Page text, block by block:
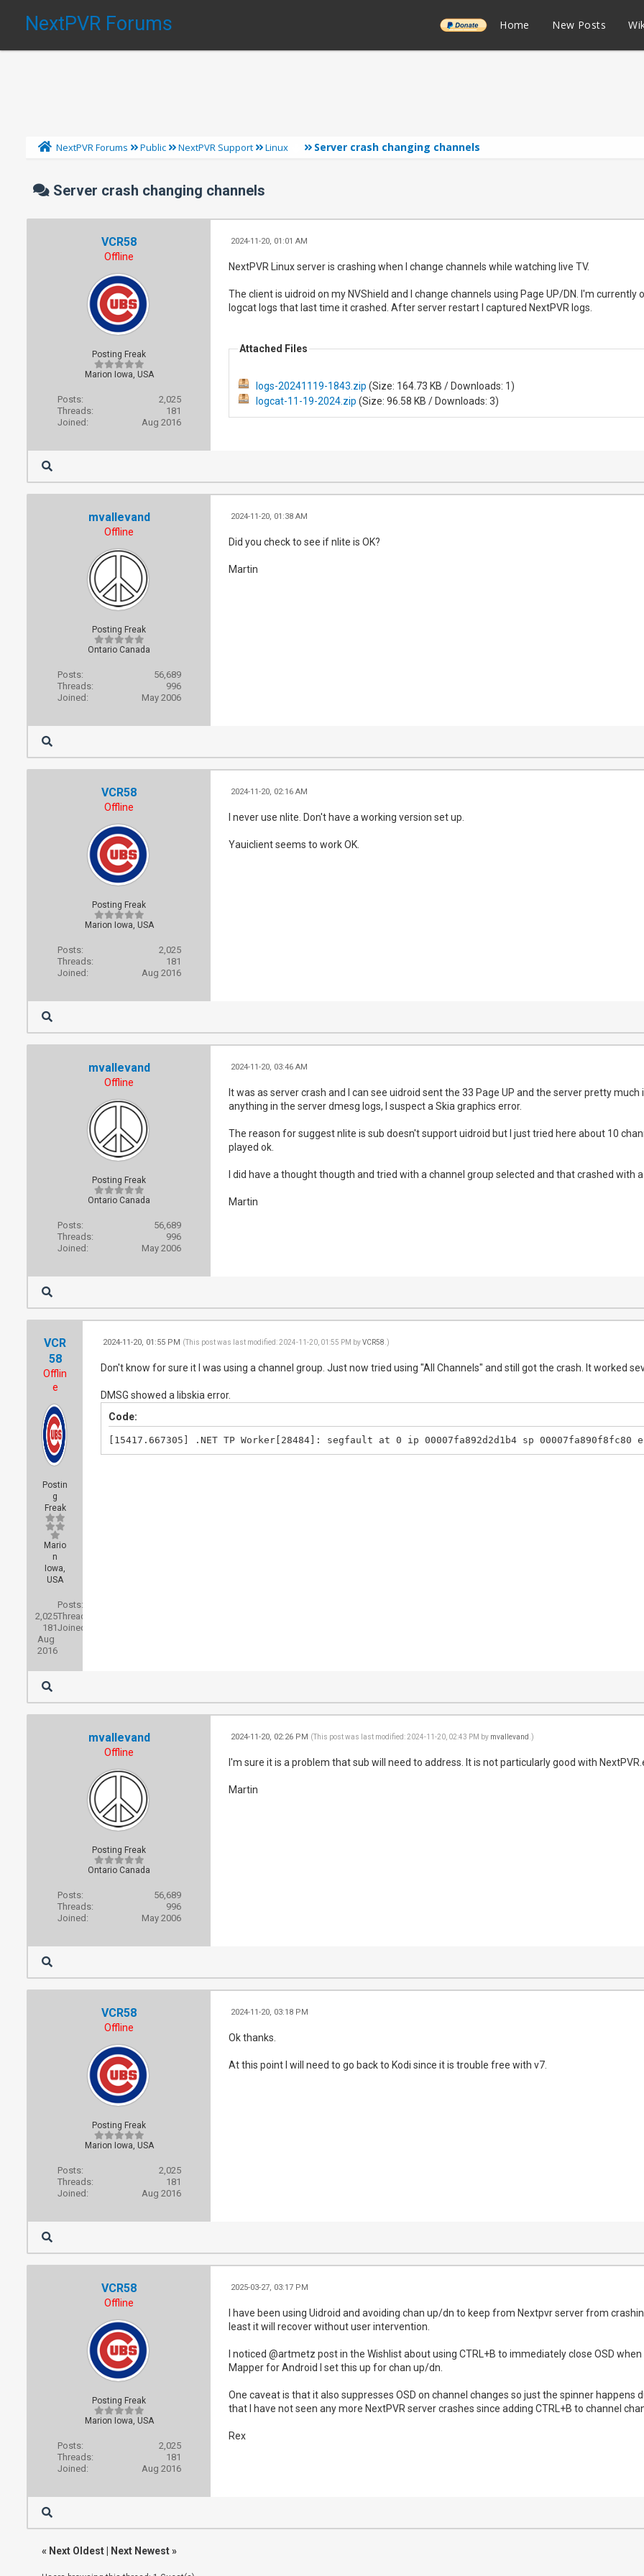
NextPVR Forums ______ Home New Posts
NextPVR Forums Public NextPVR Support Linux Server crash changing channels
Server crash changing channels
VCR58
Offline
Posting Freak
Marion Iowa, USA
Posts:
2,025
Threads:
181
Joined:
Aug 2016
2024-11-20, 01:01 AM
NextPVR Linux server is crashing when I change channels while watching live TV.
The client is uidroid on my NVShield and I change channels using Page UP/DN. I'm
logcat logs that last time it crashed. After server restart I captured NextPVR logs.
Attached Files
logs-20241119-1843.zip (Size: 164.73 KB / Downloads: 1)
logcat-11-19-2024.zip (Size: 96.58 KB / Downloads: 3)
mvallevand
Offline
Posting Freak
Ontario Canada
Posts:
56,689
Threads:
996
Joined:
May 2006
2024-11-20, 01:38 AM
Did you check to see if nlite is OK?
Martin
VCR58
Offline
Posting Freak
Marion Iowa, USA
Posts:
2,025
Threads:
181
Joined:
Aug 2016
2024-11-20, 02:16 AM
I never use nlite. Don't have a working version set up.
Yauiclient seems to work OK.
mvallevand
Offline
Posting Freak
Ontario Canada
Posts:
56,689
Threads:
996
Joined:
May 2006
2024-11-20, 03:46 AM
It was as server crash and I can see uidroid sent the 33 Page UP and the server pretty
anything in the server dmesg logs, I suspect a Skia graphics error.
The reason for suggest nlite is sub doesn't support uidroid but I just tried here about 10
played ok.
I did have a thought thougth and tried with a channel group selected and that crashed with
Martin
VCR
58
Offlin
e
Postin
g
Freak
Mario
n
Iowa,
USA
Posts:
2,025Threads:
181Joined:
Aug
2016
2024-11-20, 01:55 PM (This post was last modified: 2024-11-20, 01:55 PM byVCR58 .)
Don't know for sure it I was using a channel group. Just now tried using "All Channels" and still got the crash. It worked
DMSG showed a libskia error.
Code:
[15417.667305] .NET TP Worker[28484]: segfault at 0 ip 00007fa892d2d1b4 sp
mvallevand
Offline
Posting Freak
Ontario Canada
Posts:
56,689
Threads:
996
Joined:
May 2006
2024-11-20, 02:26 PM (This post was last modified: 2024-11-20, 02:43 PM by mvallevand .)
I'm sure it is a problem that sub will need to address. It is not particularly good with
Martin
VCR58
Offline
Posting Freak
Marion Iowa, USA
Posts:
2,025
Threads:
181
Joined:
Aug 2016
2024-11-20, 03:18 PM
Ok thanks.
At this point I will need to go back to Kodi since it is trouble free with v7.
VCR58
Offline
Posting Freak
Marion Iowa, USA
Posts:
2,025
Threads:
181
Joined:
Aug 2016
2025-03-27, 03:17 PM
I have been using Uidroid and avoiding chan up/dn to keep from Nextpvr server from
least it will recover without user intervention.
I noticed @artmetz post in the Wishlist about using CTRL+B to immediately close OSD
Mapper for Android I set this up for chan up/dn.
One caveat is that it also suppresses OSD on channel changes so just the spinner happens
that I have not seen any more NextPVR server crashes since adding CTRL+B to channel
Rex
« Next Oldest| Next Newest»